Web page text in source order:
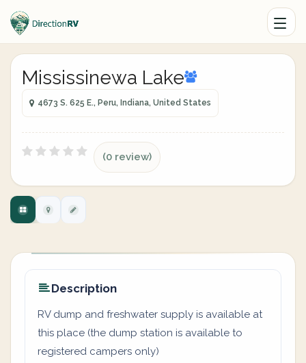
Mississinewa Lake
4673 S. 625 E., Peru, Indiana, United States
(0 review)
Description
RV dump and freshwater supply is available at
this place (the dump station is available to
registered campers only)